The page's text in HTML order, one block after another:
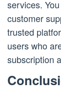
services.
customer
trusted
users who
subscription